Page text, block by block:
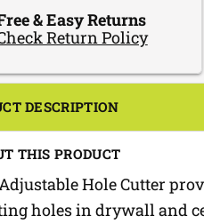
& Easy Returns
Return Policy
DESCRIPTION
THIS PRODUCT
Hole Cutter
holes in drywall and